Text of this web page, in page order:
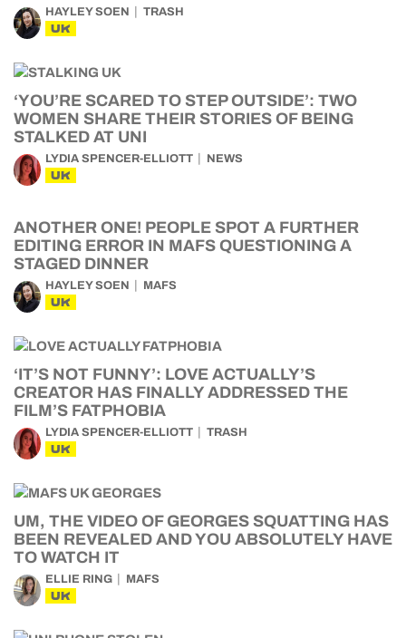
HAYLEY SOEN TRASH
UK
‘YOU’RE SCARED TO STEP OUTSIDE’: TWO
WOMEN SHARE THEIR STORIES OF BEING
STALKED AT UNI
LYDIA SPENCER-ELLIOTT NEWS
UK
ANOTHER ONE! PEOPLE SPOT A FURTHER
EDITING ERROR IN MAFS QUESTIONING A
STAGED DINNER
HAYLEY SOEN MAFS
UK
‘IT’S NOT FUNNY’: LOVE ACTUALLY’S
CREATOR HAS FINALLY ADDRESSED THE
FILM’S FATPHOBIA
LYDIA SPENCER-ELLIOTT TRASH
UK
UM, THE VIDEO OF GEORGES SQUATTING HAS
BEEN REVEALED AND YOU ABSOLUTELY HAVE
TO WATCH IT
ELLIE RING MAFS
UK